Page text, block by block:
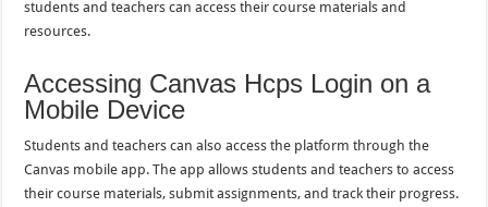
students and teachers can access their course materials and
resources.
Accessing Canvas Hcps Login on a
Mobile Device
Students and teachers can also access the platform through the
Canvas mobile app. The app allows students and teachers to access
their course materials, submit assignments, and track their progress.